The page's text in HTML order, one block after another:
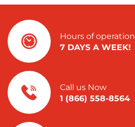
Hours of operation
7 DAYS A WEEK!
Call us Now
1 (866) 558-8564